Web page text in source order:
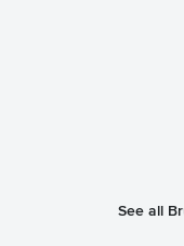
See all